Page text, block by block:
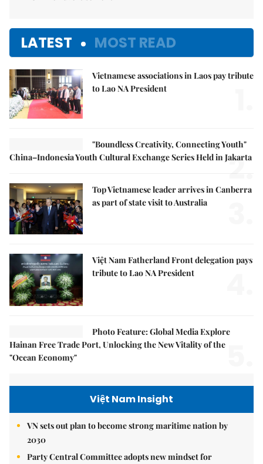
LATEST MOST READ
Vietnamese associations in Laos pay tribute
to Lao NA President
"Boundless Creativity, Connecting Youth"
China–Indonesia Youth Cultural Exchange Series Held in Jakarta
2.
Top Vietnamese leader arrives in Canberra
as part of state visit to Australia
Việt Nam Fatherland Front delegation pays
tribute to Lao NA President
Photo Feature: Global Media Explore
Hainan Free Trade Port, Unlocking the New Vitality of the
"Ocean Economy"
Việt Nam Insight
VN sets out plan to become strong maritime nation by
2030
Party Central Committee adopts new mindset for